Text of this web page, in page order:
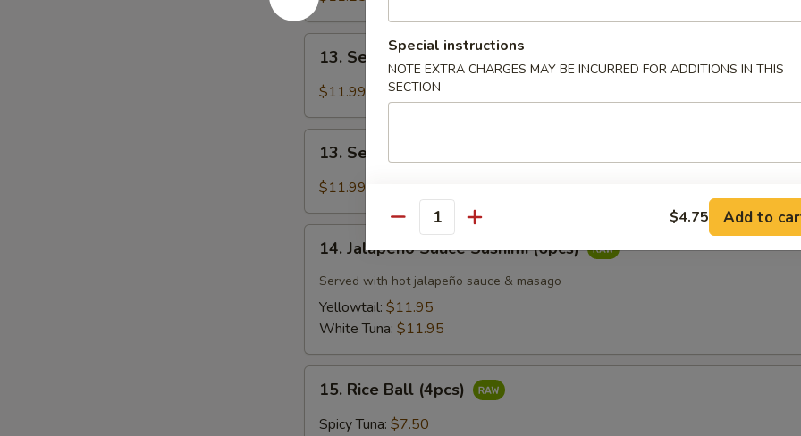
(6pcs)
Seared
Tuna
13. Seared Tuna (8pcs)
$11.99
Seared
Salmon
13. Seared Salmon (8pcs)
$11.99
Jalapeño
Sauce
Sashimi
(6pcs)
14. Jalapeño Sauce Sashimi (6pcs)
Served with hot jalapeño sauce & masago
Yellowtail: $11.95
White Tuna: $11.95
Rice
Ball
15. Rice Ball (4pcs)
Spicy Tuna: $7.50
Special instructions
NOTE EXTRA CHARGES MAY BE INCURRED FOR ADDITIONS IN THIS
SECTION
Quantity $4.75 Add to